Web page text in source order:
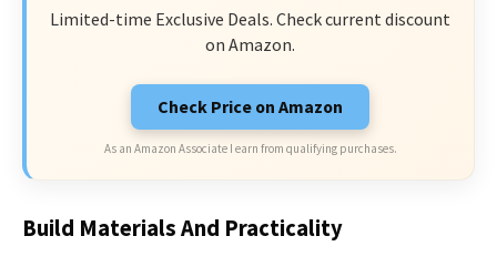
Limited-time Exclusive Deals. Check current discount
on Amazon.
Check Price on Amazon
As an Amazon Associate I earn from qualifying purchases.
Build Materials And Practicality